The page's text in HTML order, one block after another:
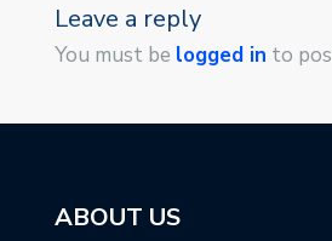
Leave a reply
You must be logged in to
ABOUT US